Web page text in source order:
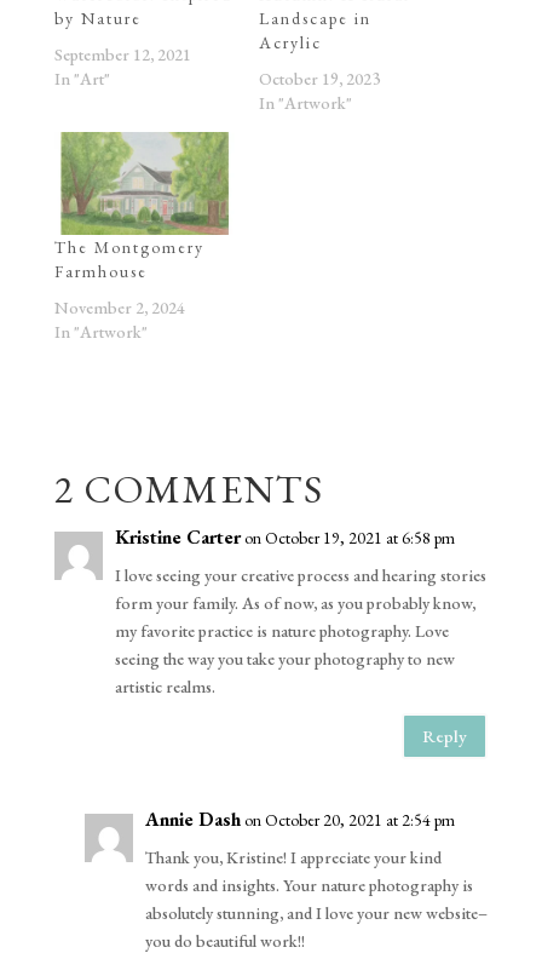
by Nature
September 12, 2021
In "Art"
Landscape in
Acrylic
October 19, 2023
In "Artwork"
The Montgomery
Farmhouse
November 2, 2024
In "Artwork"
2 COMMENTS
Kristine Carteron October 19, 2021 at 6:58 pm
I love seeing your creative process and hearing stories
form your family. As of now, as you probably know,
my favorite practice is nature photography. Love
seeing the way you take your photography to new
artistic realms.
Reply
Annie Dashon October 20, 2021 at 2:54 pm
Thank you, Kristine! I appreciate your kind
words and insights. Your nature photography is
absolutely stunning, and I love your new website–
you do beautiful work!!